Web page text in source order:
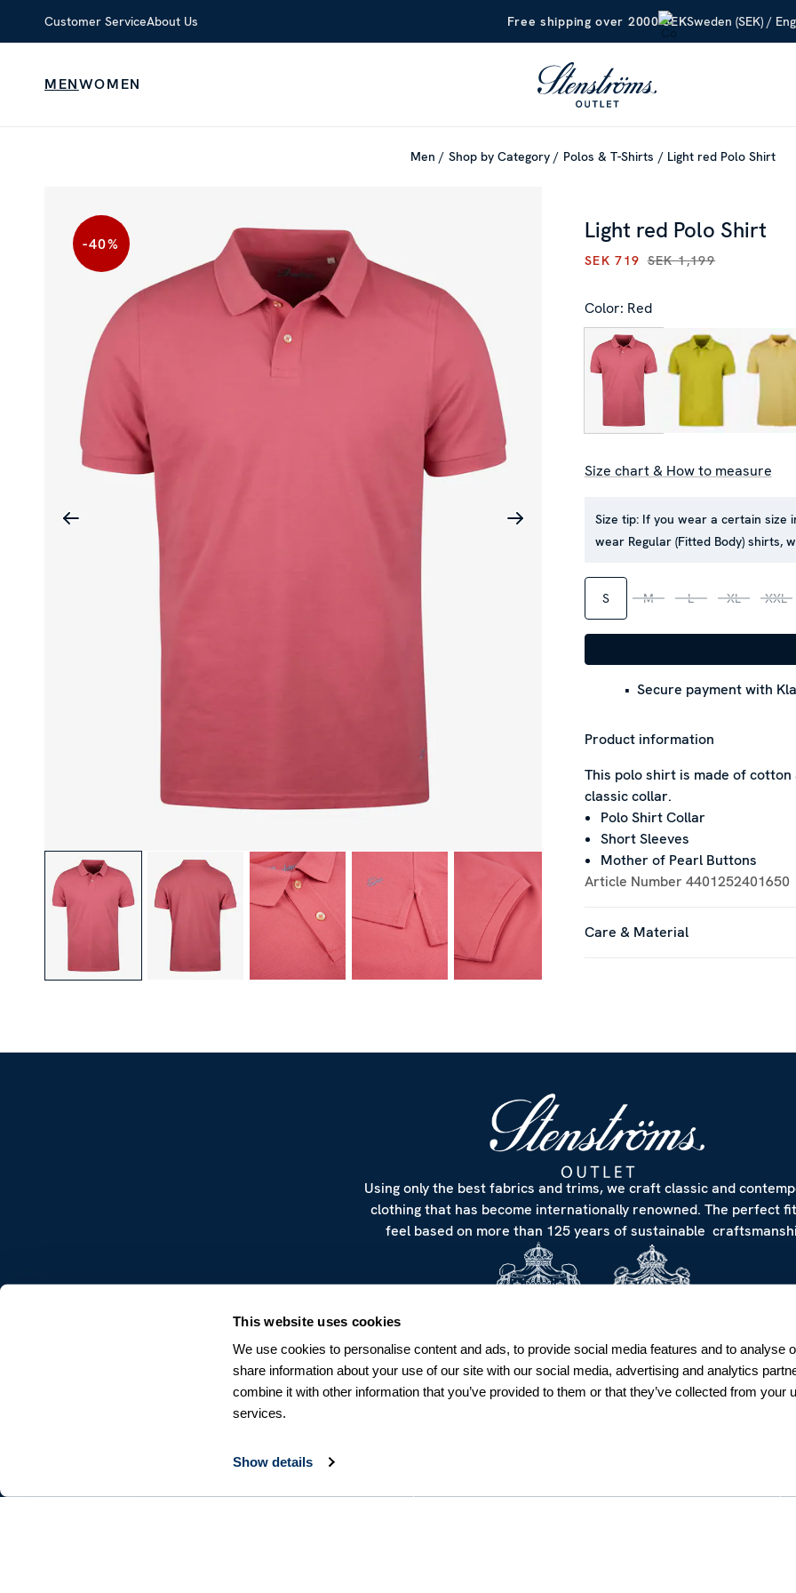
This website uses cookies
We use cookies to personalise content and ads, to provide social media features and to analyse
share information about your use of our site with our social media, advertising and analytics
combine it with other information that you’ve provided to them or that they’ve collected from your
services.
Show details
Customer ServiceAbout Us Free shipping over 2000 SEKSweden (SEK) /
MENWOMEN
Men Shop by Category Polos & T-Shirts Light red Polo Shirt
-40% Light red Polo Shirt
CURRENT PRICE:SEK 719
SEK 719 SEK 1,199
Color: Red
Size chart & How to measure
Size tip: If you wear a certain size
wear Regular (Fitted Body) shirts,
S M L XL XXL
Secure payment with
Product information
This polo shirt is made of
classic collar.
Polo Shirt Collar
Short Sleeves
Mother of Pearl Buttons
Article Number 4401252401650
Care & Material
Using only the best fabrics and trims, we craft classic and
clothing that has become internationally renowned. The perfect
feel based on more than 125 years of sustainable
NEWSLETTER